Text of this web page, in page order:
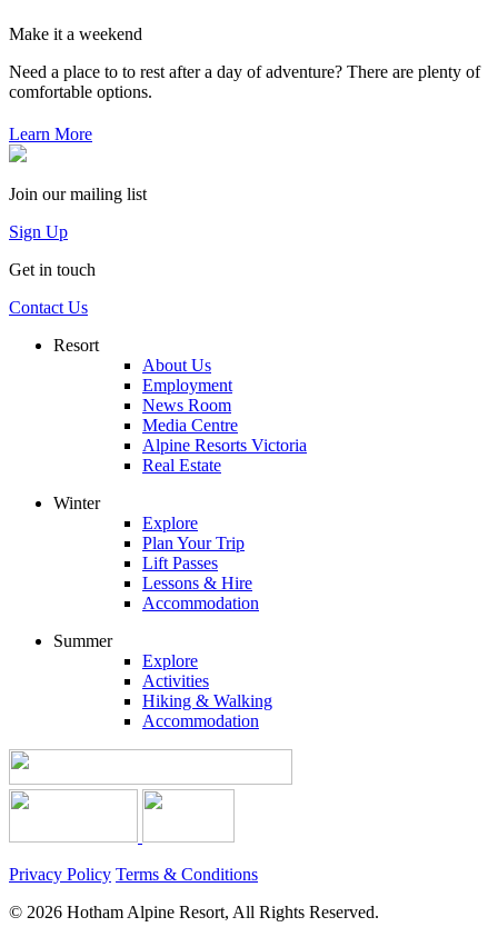
Make it a weekend
Need a place to to rest after a day of adventure? There are plenty of
comfortable options.
Learn More
Join our mailing list
Sign Up
Get in touch
Contact Us
Resort
About Us
Employment
News Room
Media Centre
Alpine Resorts Victoria
Real Estate
Winter
Explore
Plan Your Trip
Lift Passes
Lessons & Hire
Accommodation
Summer
Explore
Activities
Hiking & Walking
Accommodation
Privacy Policy Terms & Conditions
© 2026 Hotham Alpine Resort, All Rights Reserved.